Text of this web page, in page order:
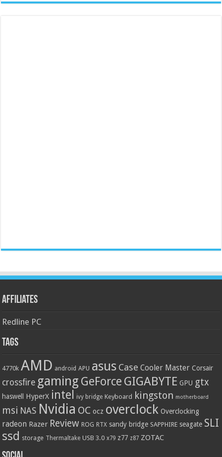
Affiliates
Redline PC
Tags
4770k AMD android APU asus Case Cooler Master Corsair
crossfire gaming GeForce GIGABYTE GPU gtx
haswell HyperX intel ivy bridge Keyboard kingston motherboard
msi NAS Nvidia OC ocz overclock Overclocking
radeon Razer Review ROG RTX sandy bridge SAPPHIRE seagate SLI
ssd storage Thermaltake USB 3.0 x79 z77 z87 ZOTAC